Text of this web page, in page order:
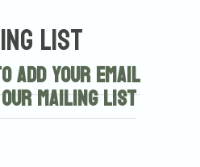
List
add your email
mailing list